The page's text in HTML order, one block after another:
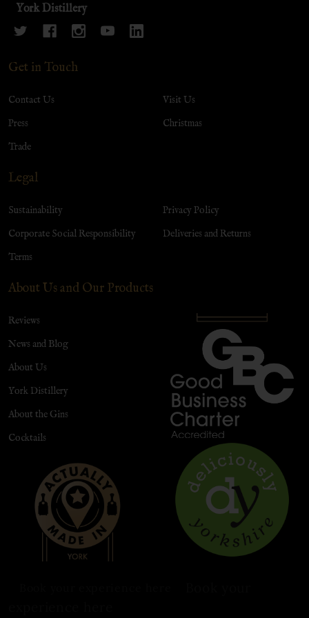
York Distillery
Get in Touch
Contact Us
Press
Trade
Visit Us
Christmas
Legal
Sustainability
Corporate Social Responsibility
Terms
Privacy Policy
Deliveries and Returns
About Us and Our Products
Reviews
News and Blog
About Us
York Distillery
About the Gins
Cocktails